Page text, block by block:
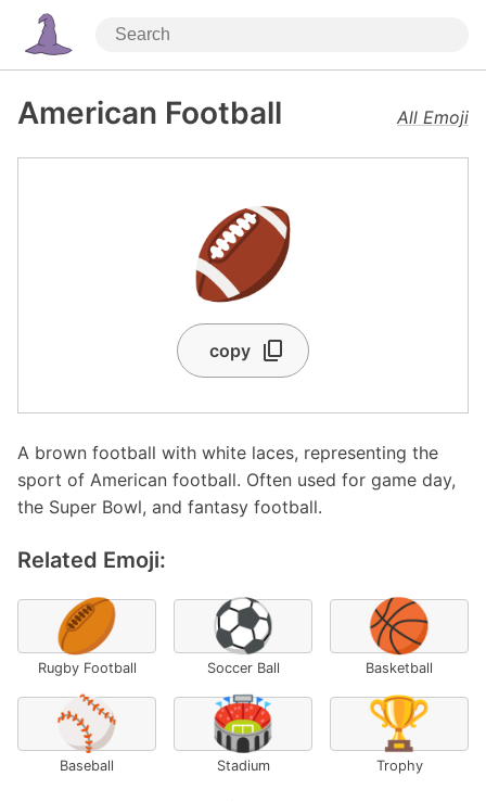
American Football All Emoji
🏈
copy
A brown football with white laces, representing the
sport of American football. Often used for game day,
the Super Bowl, and fantasy football.
Related Emoji:
🏉
Rugby Football
⚽
Soccer Ball
🏀
Basketball
⚾
Baseball
🏟️
Stadium
🏆
Trophy